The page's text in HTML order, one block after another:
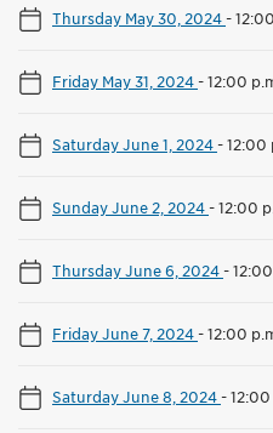
Thursday May 30, 2024-
Friday May 31, 2024-12:00
Saturday June 1, 2024-12:00
Sunday June 2, 2024-12:00
Thursday June 6, 2024-
Friday June 7, 2024-12:00
Saturday June 8, 2024-